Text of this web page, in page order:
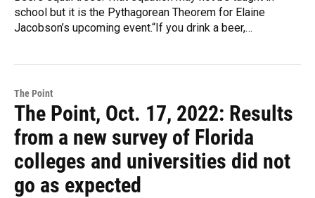
school but it is the Pythagorean Theorem for Elaine
Jacobson’s upcoming event.“If you drink a beer,…
The Point
The Point, Oct. 17, 2022: Results
from a new survey of Florida
colleges and universities did not
go as expected